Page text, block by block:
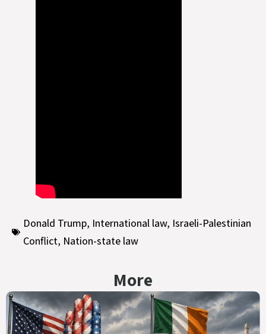
Donald Trump, International law, Israeli-Palestinian
Conflict, Nation-state law
More